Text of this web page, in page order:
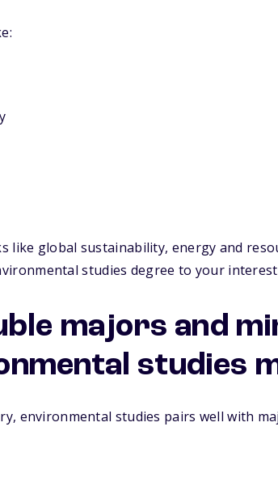
like global sustainability, energy and
studies degree to your
majors and
studies
environmental studies pairs well with